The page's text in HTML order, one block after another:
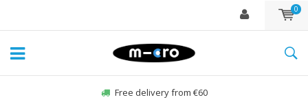
0
Free delivery from €60